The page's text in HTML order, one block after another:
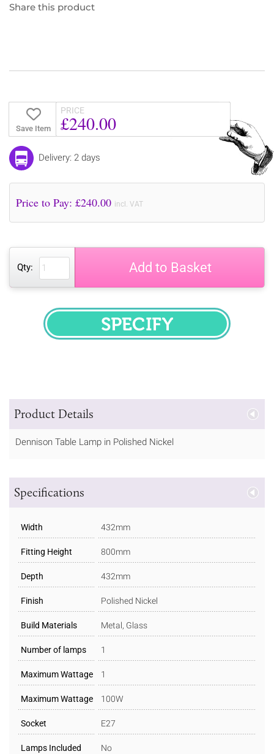
Share this product
Save Item
PRICE
£240.00
Delivery: 2 days
Price to Pay: £240.00 incl. VAT
Qty: Add to Basket
SPECIFY
Product Details
Dennison Table Lamp in Polished Nickel
Specifications
Width 432mm
Fitting Height 800mm
Depth 432mm
Finish Polished Nickel
Build Materials Metal, Glass
Number of lamps 1
Maximum Wattage 1
Maximum Wattage 100W
Socket E27
Lamps Included No